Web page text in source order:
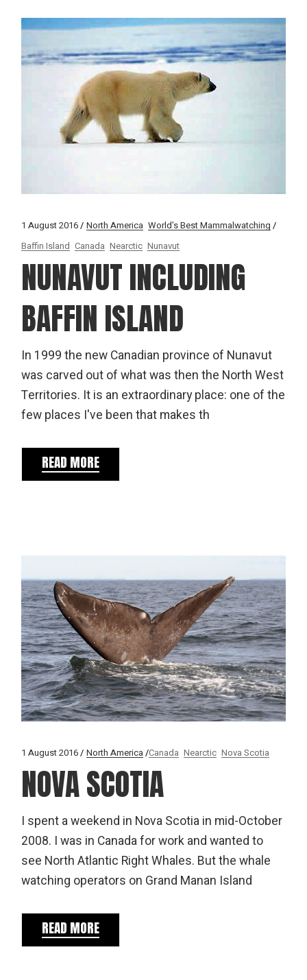
1 August 2016 North America World’s Best Mammalwatching
Baffin Island Canada Nearctic Nunavut
NUNAVUT INCLUDING
BAFFIN ISLAND
In 1999 the new Canadian province of Nunavut
was carved out of what was then the North West
Territories. It is an extraordinary place: one of the
few places I've been that makes th
READ MORE
1 August 2016 North America Canada Nearctic Nova Scotia
NOVA SCOTIA
I spent a weekend in Nova Scotia in mid-October
2008. I was in Canada for work and wanted to
see North Atlantic Right Whales. But the whale
watching operators on Grand Manan Island
READ MORE